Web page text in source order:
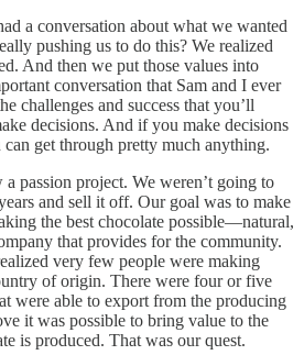
a conversation about what we wanted
pushing us to do this? We realized
And then we put those values into
conversation that Sam and I ever
challenges and success that you’ll
decisions. And if you make decisions
get through pretty much anything.
passion project. We weren’t going to
and sell it off. Our goal was to make
the best chocolate possible—natural,
that provides for the community.
very few people were making
of origin. There were four or five
were able to export from the producing
it was possible to bring value to the
is produced. That was our quest.